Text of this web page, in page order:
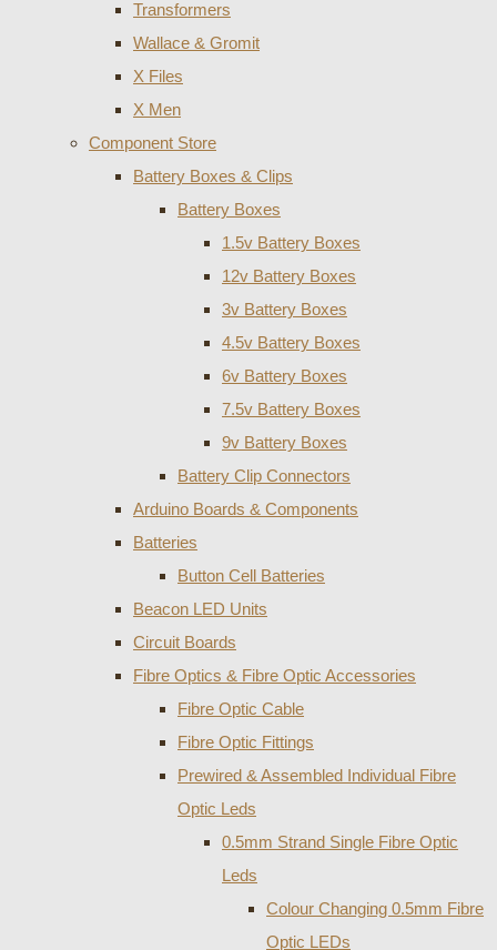
Transformers
Wallace & Gromit
X Files
X Men
Component Store
Battery Boxes & Clips
Battery Boxes
1.5v Battery Boxes
12v Battery Boxes
3v Battery Boxes
4.5v Battery Boxes
6v Battery Boxes
7.5v Battery Boxes
9v Battery Boxes
Battery Clip Connectors
Arduino Boards & Components
Batteries
Button Cell Batteries
Beacon LED Units
Circuit Boards
Fibre Optics & Fibre Optic Accessories
Fibre Optic Cable
Fibre Optic Fittings
Prewired & Assembled Individual Fibre
Optic Leds
0.5mm Strand Single Fibre Optic
Leds
Colour Changing 0.5mm Fibre
Optic LEDs